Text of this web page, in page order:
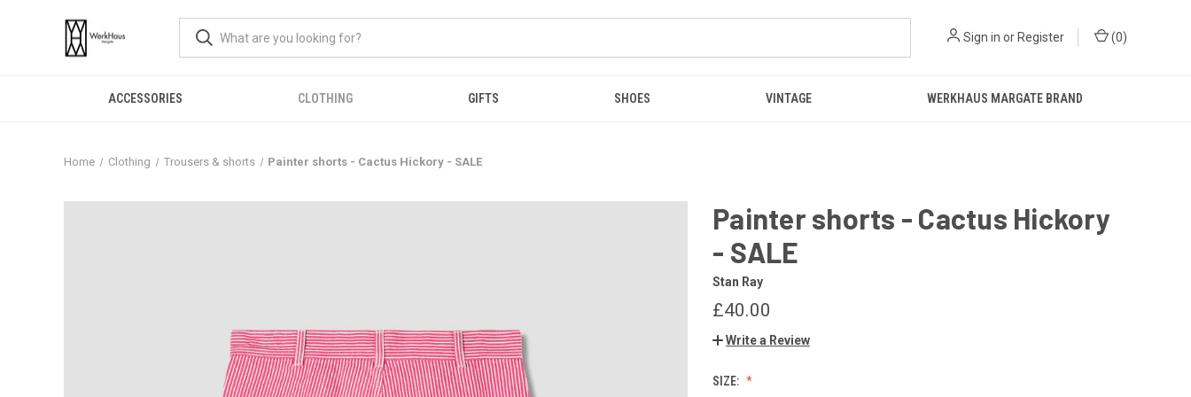
Sign in or Register (0)
ACCESSORIES CLOTHING GIFTS SHOES VINTAGE WERKHAUS MARGATE BRAND
Home Clothing Trousers & shorts Painter shorts - Cactus Hickory - SALE
Painter shorts - Cactus Hickory
- SALE
Stan Ray
£40.00
Write a Review
SIZE: